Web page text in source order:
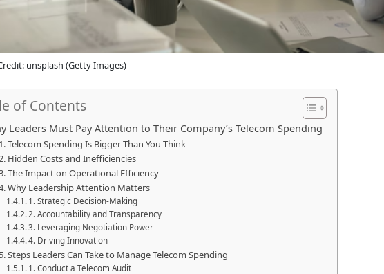
unsplash (Getty Images)
of Contents
Leaders Must Pay Attention to Their Company’s Telecom Spending
Telecom Spending Is Bigger Than You Think
Hidden Costs and Inefficiencies
The Impact on Operational Efficiency
Why Leadership Attention Matters
1. Strategic Decision-Making
2. Accountability and Transparency
3. Leveraging Negotiation Power
4. Driving Innovation
Steps Leaders Can Take to Manage Telecom Spending
1. Conduct a Telecom Audit